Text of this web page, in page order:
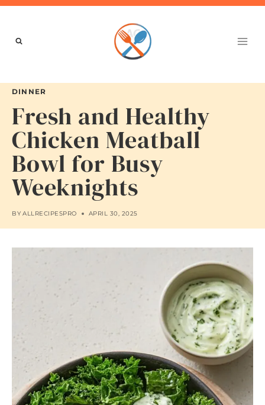
Skip
content
DINNER
Fresh and Healthy
Chicken Meatball
Bowl for Busy
Weeknights
BY ALLRECIPESPRO APRIL 30, 2025